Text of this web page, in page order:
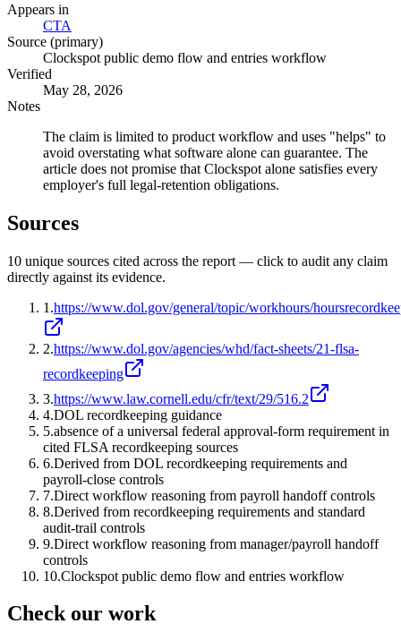
Appears in
CTA
Source (primary)
Clockspot public demo flow and entries workflow
Verified
May 28, 2026
Notes
The claim is limited to product workflow and uses "helps" to
avoid overstating what software alone can guarantee. The
article does not promise that Clockspot alone satisfies every
employer's full legal-retention obligations.
Sources
10 unique sources cited across the report — click to audit any claim
directly against its evidence.
1 .https://www.dol.gov/general/topic/workhours/
2.https://www.dol.gov/agencies/whd/fact-sheets/21-flsa-
recordkeeping
3.https://www.law.cornell.edu/cfr/text/29/516.2
4.DOL recordkeeping guidance
5.absence of a universal federal approval-form requirement in
cited FLSA recordkeeping sources
6.Derived from DOL recordkeeping requirements and
payroll-close controls
7.Direct workflow reasoning from payroll handoff controls
8.Derived from recordkeeping requirements and standard
audit-trail controls
9.Direct workflow reasoning from manager/payroll handoff
controls
10.Clockspot public demo flow and entries workflow
Check our work